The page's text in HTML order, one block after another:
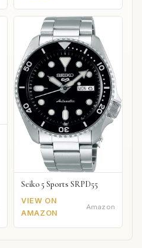
Seiko 5 Sports SRPD55
VIEW ON
AMAZON
Amazon